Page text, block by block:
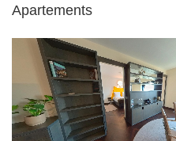
Apartements